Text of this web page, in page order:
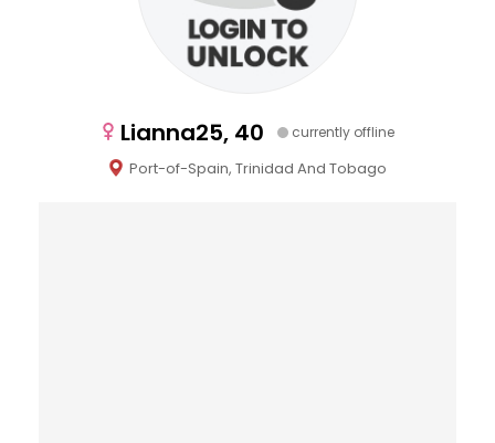
Lianna25, 40 currently offline
Port-of-Spain, Trinidad And Tobago